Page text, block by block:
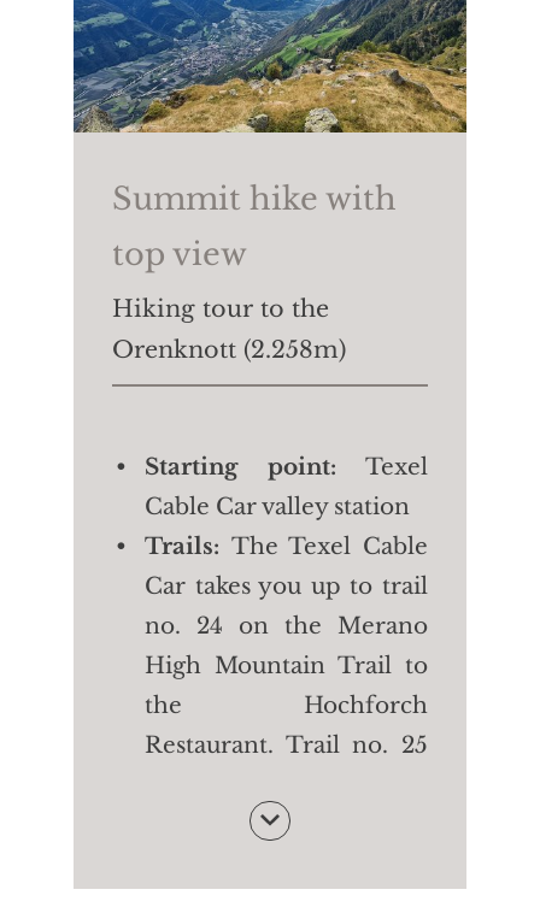
Summit hike with
top view
Hiking tour to the
Orenknott (2.258m)
Starting point: Texel
Cable Car valley station
Trails: The Texel Cable
Car takes you up to trail
no. 24 on the Merano
High Mountain Trail to
the Hochforch
Restaurant. Trail no. 25
Orenalm and then to